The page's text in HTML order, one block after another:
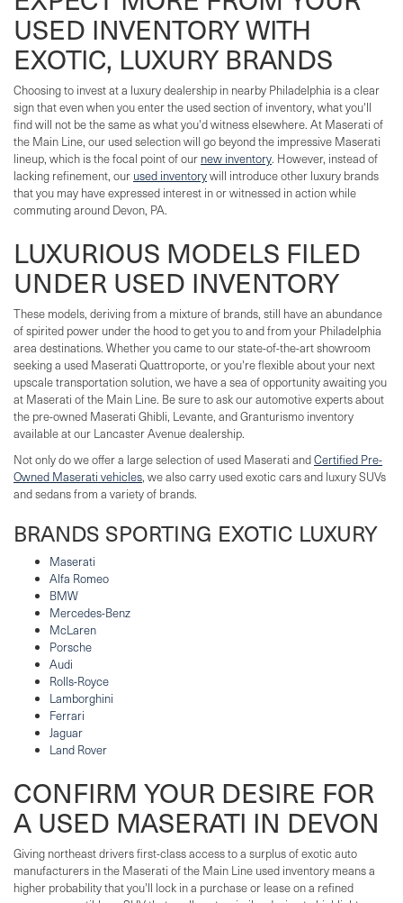
USED INVENTORY WITH
EXOTIC, LUXURY BRANDS
Choosing to invest at a luxury dealership in nearby Philadelphia is a clear
sign that even when you enter the used section of inventory, what you'll
find will not be the same as what you'd witness elsewhere. At Maserati of
the Main Line, our used selection will go beyond the impressive Maserati
lineup, which is the focal point of our new inventory. However, instead of
lacking refinement, our used inventorywill introduce other luxury brands
that you may have expressed interest in or witnessed in action while
commuting around Devon, PA.
LUXURIOUS MODELS FILED
UNDER USED INVENTORY
These models, deriving from a mixture of brands, still have an abundance
of spirited power under the hood to get you to and from your Philadelphia
area destinations. Whether you came to our state-of-the-art showroom
seeking a used Maserati Quattroporte, or you're flexible about your next
upscale transportation solution, we have a sea of opportunity awaiting you
at Maserati of the Main Line. Be sure to ask our automotive experts about
the pre-owned Maserati Ghibli, Levante, and Granturismo inventory
available at our Lancaster Avenue dealership.
Not only do we offer a large selection of used Maserati andCertified Pre-
Owned Maserati vehicles, we also carry used exotic cars and luxury SUVs
and sedans from a variety of brands.
BRANDS SPORTING EXOTIC LUXURY
Maserati
Alfa Romeo
BMW
Mercedes-Benz
McLaren
Porsche
Audi
Rolls-Royce
Lamborghini
Ferrari
Jaguar
Land Rover
CONFIRM YOUR DESIRE FOR
A USED MASERATI IN DEVON
Giving northeast drivers first-class access to a surplus of exotic auto
manufacturers in the Maserati of the Main Line used inventory means a
higher probability that you'll lock in a purchase or lease on a refined